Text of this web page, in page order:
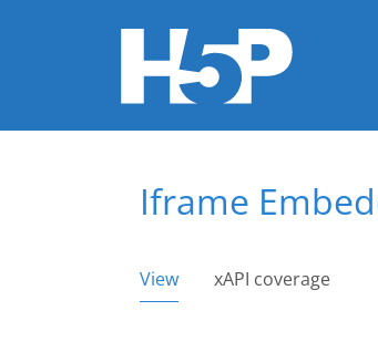
You are here
Iframe
View (active tab)
xAPI coverage